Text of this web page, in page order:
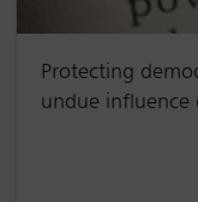
Protecting
undue influence